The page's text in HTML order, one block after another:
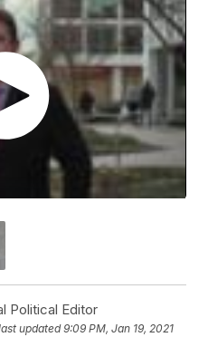
Political Editor
updated9:09 PM, Jan 19, 2021